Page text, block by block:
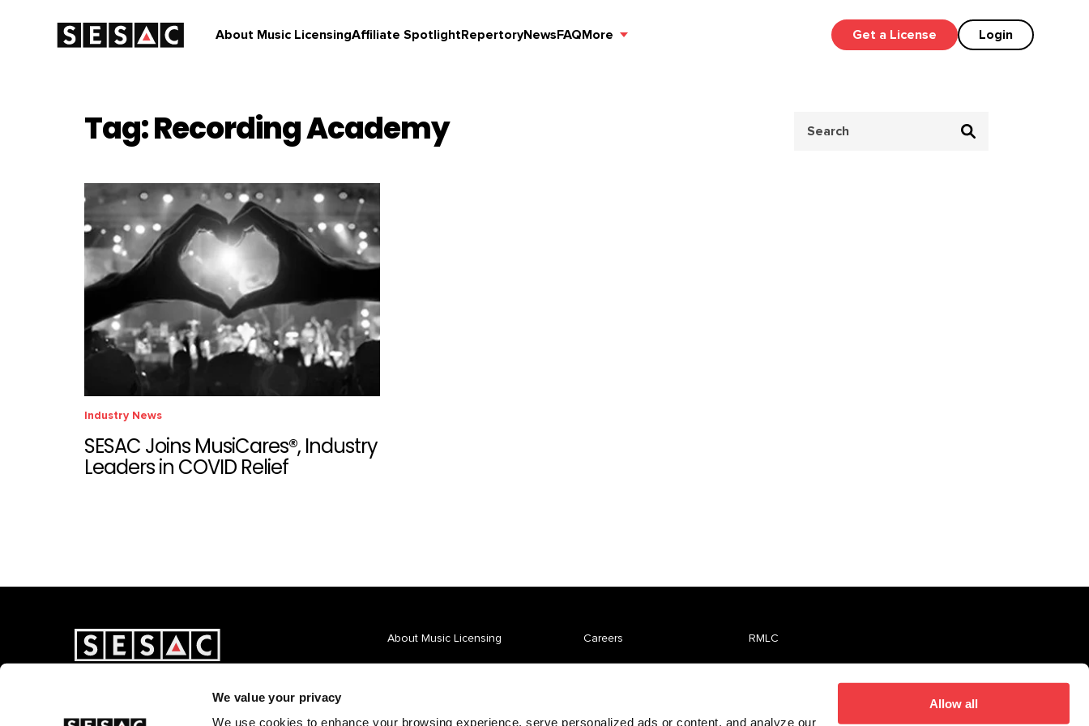
We value your privacy
We use cookies to enhance your browsing experience, serve personalized ads or content, and analyze our
Allow all
About Music LicensingAffiliate SpotlightRepertoryNewsFAQMore Get a License Login
Tag: Recording Academy
for:
Industry News
SESAC Joins MusiCares®, Industry
Leaders in COVID Relief
About Music Licensing Careers RMLC
Report An Unlicensed Establishment